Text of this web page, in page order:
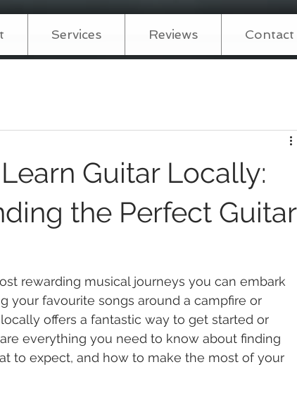
Services Reviews Contact
Guitar Locally:
the Perfect Guitar
rewarding musical journeys you can embark
your favourite songs around a campfire or
offers a fantastic way to get started or
everything you need to know about finding
to expect, and how to make the most of your